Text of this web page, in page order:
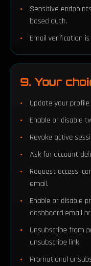
Sensitive
based auth.
Email verification
9. Your
Update your
Enable or disable
Revoke active
Ask for account
Request access,
email.
Enable or disable
dashboard email
Unsubscribe from
unsubscribe link.
Promotional